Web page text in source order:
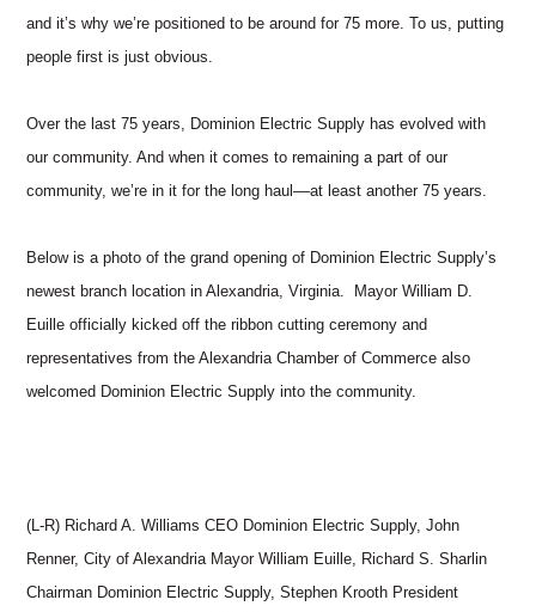
and it’s why we’re positioned to be around for 75 more. To us, putting
people first is just obvious.
Over the last 75 years, Dominion Electric Supply has evolved with
our community. And when it comes to remaining a part of our
community, we’re in it for the long haul––at least another 75 years.
Below is a photo of the grand opening of Dominion Electric Supply’s
newest branch location in Alexandria, Virginia. Mayor William D.
Euille officially kicked off the ribbon cutting ceremony and
representatives from the Alexandria Chamber of Commerce also
welcomed Dominion Electric Supply into the community.
(L-R) Richard A. Williams CEO Dominion Electric Supply, John
Renner, City of Alexandria Mayor William Euille, Richard S. Sharlin
Chairman Dominion Electric Supply, Stephen Krooth President